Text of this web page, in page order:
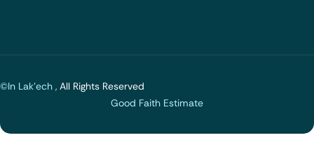
©In Lak'ech , All Rights Reserved
Good Faith Estimate